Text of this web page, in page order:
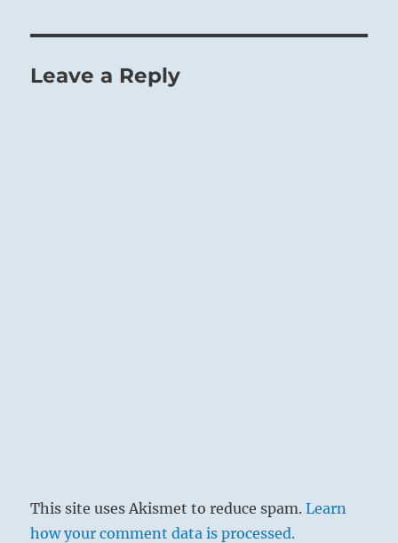
Leave a Reply
This site uses Akismet to reduce spam.Learn
how your comment data is processed.